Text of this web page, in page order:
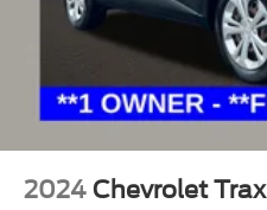
2024 Chevrolet Trax